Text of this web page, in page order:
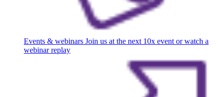
Events & webinars Join us at the next 10x event or watch a
webinar replay